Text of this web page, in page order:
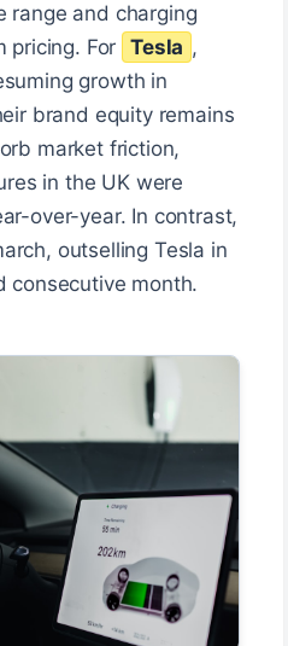
range and charging
pricing. For
Tesla ,
growth in
brand equity remains
market friction,
in the UK were
over-year. In contrast,
outselling Tesla in
consecutive month.